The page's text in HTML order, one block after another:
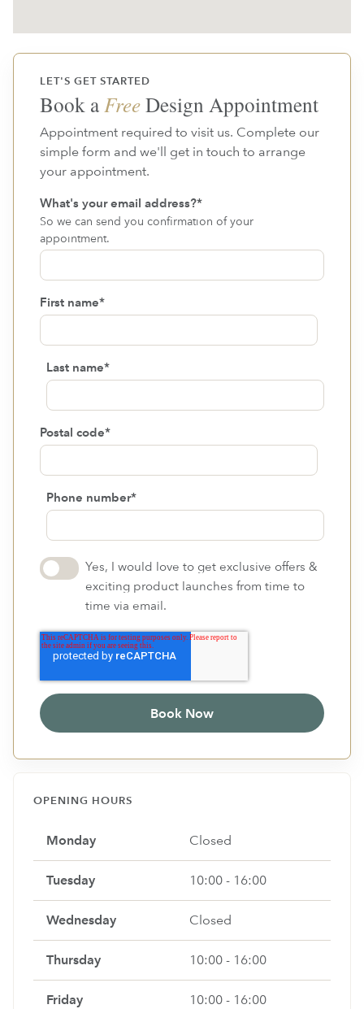
LET'S GET STARTED
Book aFreeDesign Appointment
Appointment required to visit us. Complete our
simple form and we'll get in touch to arrange
your appointment.
What's your email address?*
So we can send you confirmation of your
appointment.
First name*
Last name*
Postal code*
Phone number*
Yes, I would love to get exclusive offers &
exciting product launches from time to
time via email.
OPENING HOURS
Monday Closed
Tuesday 10:00 - 16:00
Wednesday Closed
Thursday 10:00 - 16:00
Friday 10:00 - 16:00